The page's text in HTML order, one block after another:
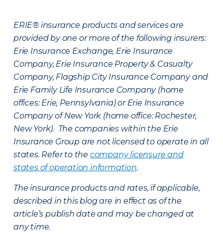
ERIE® insurance products and services are
provided by one or more of the following insurers:
Erie Insurance Exchange, Erie Insurance
Company, Erie Insurance Property & Casualty
Company, Flagship City Insurance Company and
Erie Family Life Insurance Company (home
offices: Erie, Pennsylvania) or Erie Insurance
Company of New York (home office: Rochester,
New York). The companies within the Erie
Insurance Group are not licensed to operate in all
states. Refer to the company licensure and
states of operation information.
The insurance products and rates, if applicable,
described in this blog are in effect as of the
article’s publish date and may be changed at
any time.